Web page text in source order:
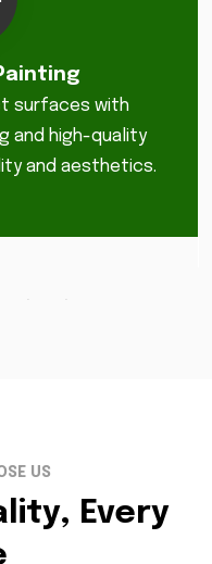
surfaces with
and high-quality
and aesthetics.
US
Every